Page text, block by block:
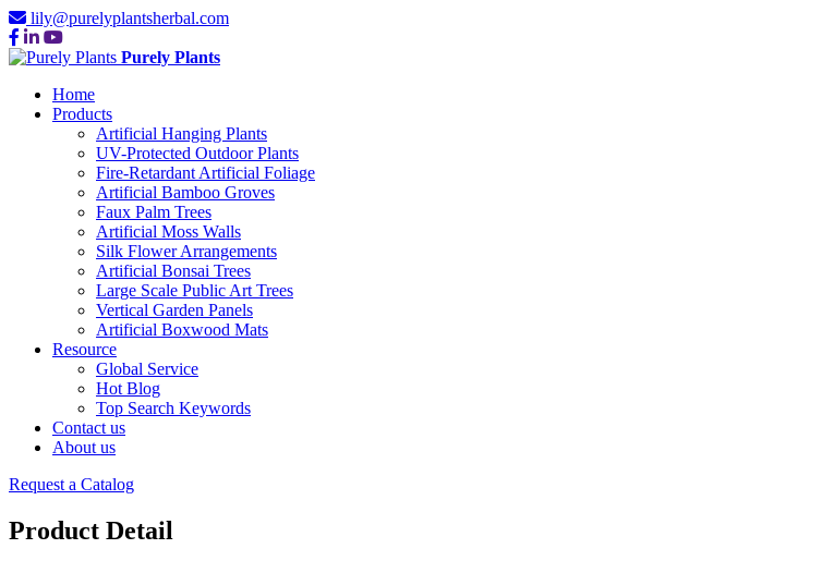
lily@purelyplantsherbal.com
Purely Plants
Home
Products
Artificial Hanging Plants
UV-Protected Outdoor Plants
Fire-Retardant Artificial Foliage
Artificial Bamboo Groves
Faux Palm Trees
Artificial Moss Walls
Silk Flower Arrangements
Artificial Bonsai Trees
Large Scale Public Art Trees
Vertical Garden Panels
Artificial Boxwood Mats
Resource
Global Service
Hot Blog
Top Search Keywords
Contact us
About us
Request a Catalog
Product Detail